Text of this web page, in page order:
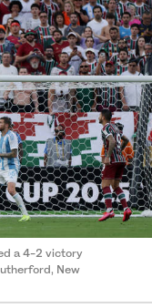
a 4-2 victory
New